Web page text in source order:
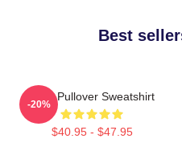
Best
Crab Pullover Sweatshirt
$40.95 - $47.95
-20%